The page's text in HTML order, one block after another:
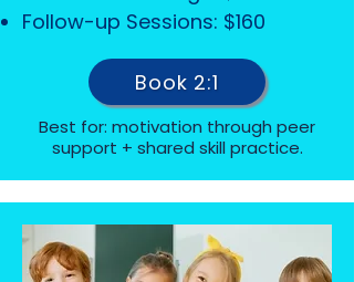
Follow-up Sessions: $160
Book 2:1
Best for: motivation through peer
support + shared skill practice.